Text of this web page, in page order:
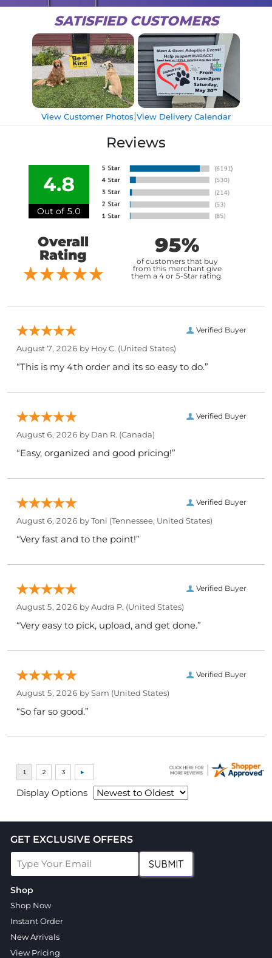
SATISFIED CUSTOMERS
View Customer Photos View Delivery Calendar
Reviews
4.8
Out of 5.0
Overall
Rating
95%
of customers that buy
from this merchant give
them a 4 or 5-Star rating.
Verified Buyer
August 7, 2026 by Hoy C. (United States)
“This is my 4th order and its so easy to do.”
Verified Buyer
August 6, 2026 by Dan R. (Canada)
“Easy, organized and good pricing!”
Verified Buyer
August 6, 2026 byToni (Tennessee, United States)
“Very fast and to the point!”
Verified Buyer
August 5, 2026 byAudra P. (United States)
“Very easy to pick, upload, and get done.”
Verified Buyer
August 5, 2026 bySam (United States)
“So far so good.”
Display Options
GET EXCLUSIVE OFFERS
SUBMIT
Shop
Shop Now
Instant Order
New Arrivals
View Pricing